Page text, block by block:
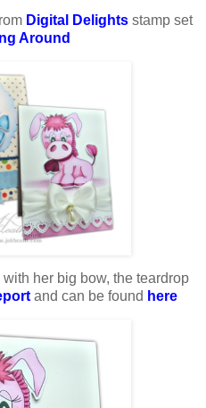
Digital Delightsstamp set
Around
her big bow, the teardrop
and can be found here